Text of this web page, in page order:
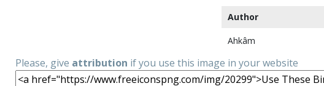
Author
Ahkâm
Please, give attribution if you use this image in your website